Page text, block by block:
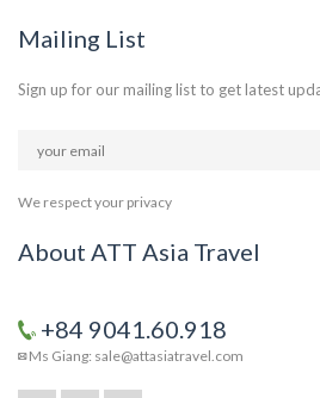
Mailing List
Sign up for our mailing list to get latest
We respect your privacy
About ATT Asia Travel
+84 9041.60.918
Ms Giang: sale@attasiatravel.com